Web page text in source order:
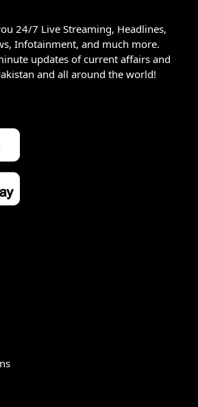
24/7 Live Streaming, Headlines,
Infotainment, and much more.
updates of current affairs and
and all around the world!